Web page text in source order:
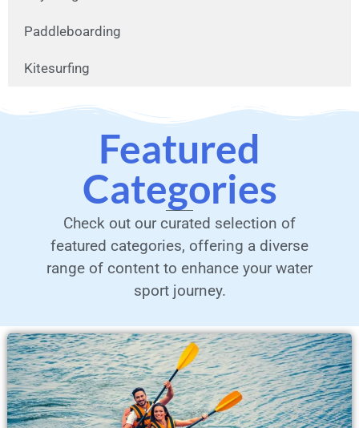
Paddleboarding
Kitesurfing
Featured
Categories
Check out our curated selection of
featured categories, offering a diverse
range of content to enhance your water
sport journey.